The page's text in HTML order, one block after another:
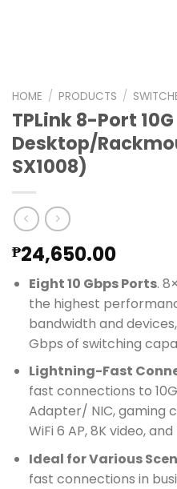
HOME / PRODUCTS /
TPLink 8-Port 10G
Desktop/
SX1008)
₱24,650.00
Eight 10 Gbps Ports.
the highest
bandwidth and
Gbps of switching
Lightning-Fast
fast connections to 10G
Adapter/ NIC, gaming
WiFi 6 AP, 8K video,
Ideal for Various
fast connections in